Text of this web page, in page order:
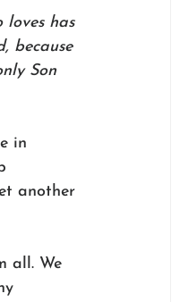
loves has
because
Son
in
another
all. We